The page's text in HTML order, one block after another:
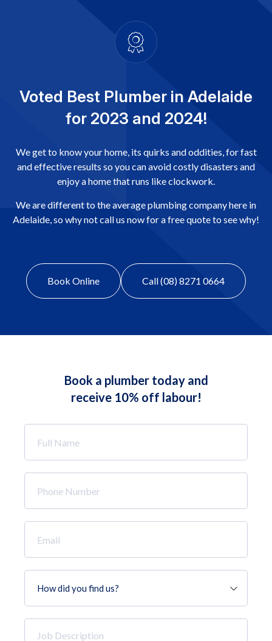
Voted Best Plumber in Adelaide
for 2023 and 2024!
We get to know your home, its quirks and oddities, for fast
and effective results so you can avoid costly disasters and
enjoy a home that runs like clockwork.
We are different to the average plumbing company here in
Adelaide, so why not call us now for a free quote to see why!
Book Online Call (08) 8271 0664
Book a plumber today and
receive 10% off labour!
Name
*
Number
*
did
you
find